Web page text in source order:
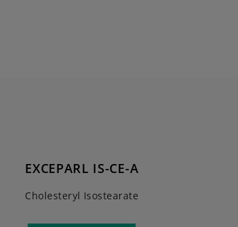
EXCEPARL IS-CE-A
Cholesteryl Isostearate